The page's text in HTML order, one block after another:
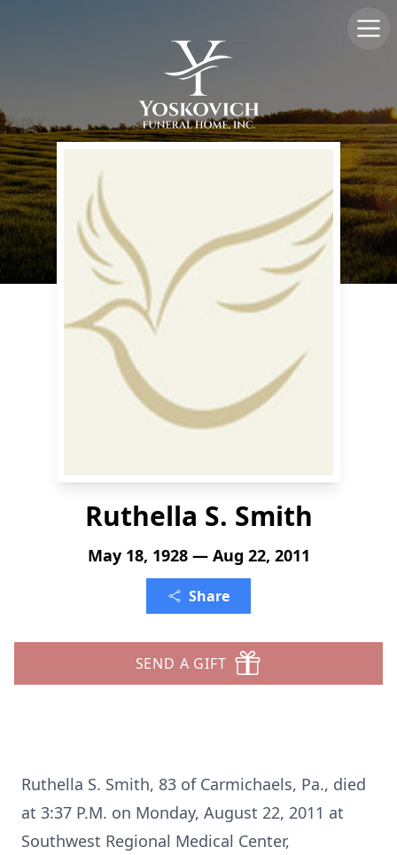
Ruthella S. Smith
May 18, 1928 — Aug 22, 2011
Share
SEND A GIFT
Ruthella S. Smith, 83 of Carmichaels, Pa., died
at 3:37 P.M. on Monday, August 22, 2011 at
Southwest Regional Medical Center,